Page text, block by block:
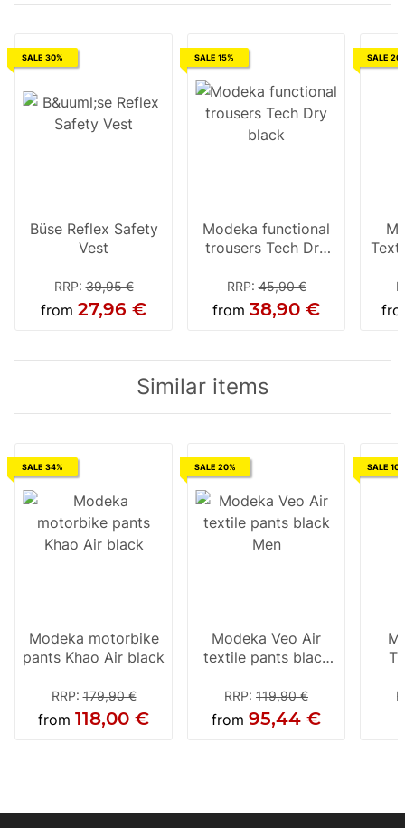
SALE 30%
Büse Reflex Safety
Vest
RRP:39,95 €
from 27,96 €
SALE 15%
Modeka functional
trousers Tech Dry
RRP:45,90 €
from 38,90 €
SALE
Similar items
SALE 34%
Modeka motorbike
pants Khao Air black
RRP:179,90 €
from 118,00 €
SALE 20%
Modeka Veo Air
textile pants black
RRP: 119,90 €
from 95,44 €
SALE